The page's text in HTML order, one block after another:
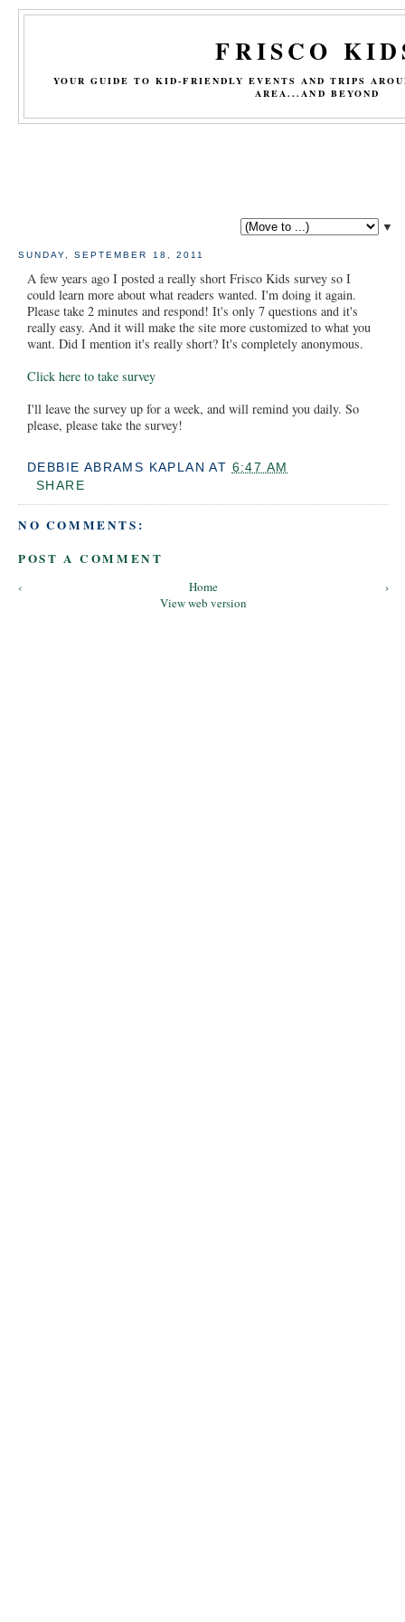
FRISCO
YOUR GUIDE TO KID-FRIENDLY EVENTS AND TRIPS
AREA...AND BEYOND
▼
SUNDAY, SEPTEMBER 18, 2011
A few years ago I posted a really short Frisco Kids survey so I
could learn more about what readers wanted. I'm doing it again.
Please take 2 minutes and respond! It's only 7 questions and it's
really easy. And it will make the site more customized to what you
want. Did I mention it's really short? It's completely anonymous.
Click here to take survey
I'll leave the survey up for a week, and will remind you daily. So
please, please take the survey!
DEBBIE ABRAMS KAPLAN AT 6:47 AM
SHARE
NO COMMENTS:
POST A COMMENT
‹ ›
Home
View web version